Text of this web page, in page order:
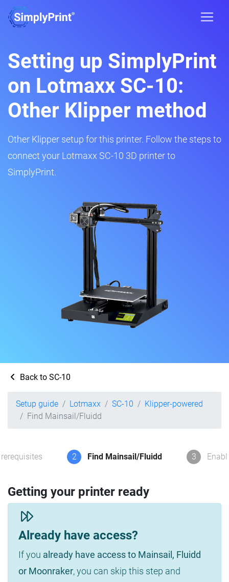
Setting up SimplyPrint
on Lotmaxx SC-10:
Other Klipper method
Other Klipper setup for this printer. Follow the steps to
connect your Lotmaxx SC-10 3D printer to
SimplyPrint.
Back to SC-10
Setup guide Lotmaxx SC-10
Klipper-powered
Find Mainsail/Fluidd
2 Find Mainsail/Fluidd 3
Getting your printer ready
Already have access?
If you already have access to Mainsail, Fluidd
or Moonraker, you can skip this step and